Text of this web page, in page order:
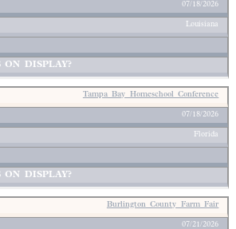
07/18/2026
Louisiana
Tampa Bay Homeschool Conference
07/18/2026
Florida
Burlington County Farm Fair
07/21/2026